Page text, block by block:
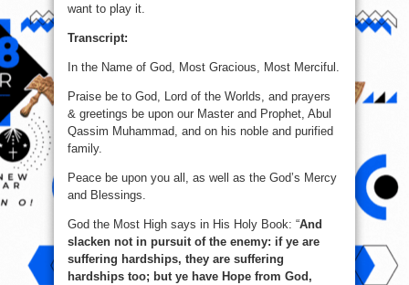
want to play it.
Transcript:
In the Name of God, Most Gracious, Most Merciful.
Praise be to God, Lord of the Worlds, and prayers
& greetings be upon our Master and Prophet, Abul
Qassim Muhammad, and on his noble and purified
family.
Peace be upon you all, as well as the God’s Mercy
and Blessings.
God the Most High says in His Holy Book: “And
slacken not in pursuit of the enemy: if ye are
suffering hardships, they are suffering
hardships too; but ye have Hope from God,